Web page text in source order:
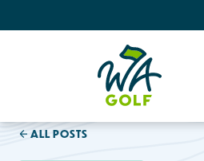
ALL POSTS